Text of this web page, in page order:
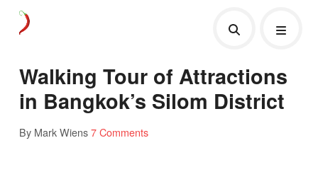
Walking Tour of Attractions
in Bangkok’s Silom District
By Mark Wiens7 Comments